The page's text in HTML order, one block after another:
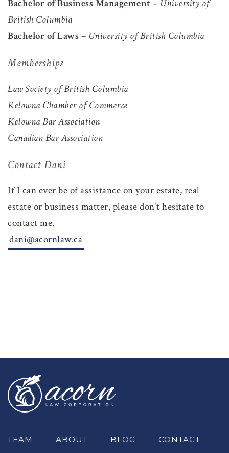
Bachelor of Business Management – University of
British Columbia
Bachelor of Laws – University of British Columbia
Memberships
Law Society of British Columbia
Kelowna Chamber of Commerce
Kelowna Bar Association
Canadian Bar Association
Contact Dani
If I can ever be of assistance on your estate, real
estate or business matter, please don’t hesitate to
contact me.
dani@acornlaw.ca
TEAM ABOUT BLOG CONTACT